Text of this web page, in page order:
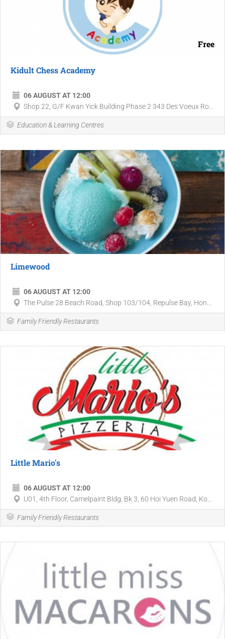
Free
Kidult Chess Academy
06 AUGUST AT 12:00
Shop 22, G/F Kwan Yick Building Phase 2 343 Des Voeux Ro...
Education & Learning Centres
Limewood
06 AUGUST AT 12:00
The Pulse 28 Beach Road, Shop 103/104, Repulse Bay, Hon...
Family Friendly Restaurants
Little Mario's
06 AUGUST AT 12:00
U01, 4th Floor, Camelpaint Bldg, Bk 3, 60 Hoi Yuen Road, Ko...
Family Friendly Restaurants